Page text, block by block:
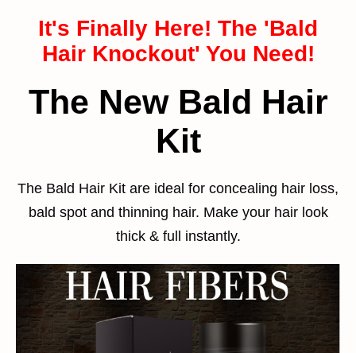
It's Finally Here! The 'Bald
Hair Knockout' You Need!
The New Bald Hair
Kit
The Bald Hair Kit are ideal for concealing hair loss,
bald spot and thinning hair. Make your hair look
thick & full instantly.